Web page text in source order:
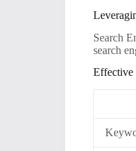
Search
search
Effective